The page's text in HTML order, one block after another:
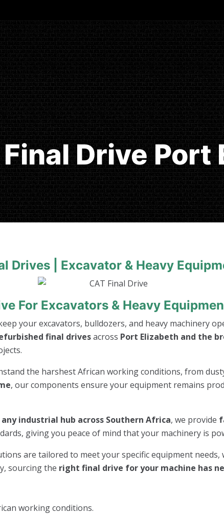
Drive Port
Drives | Excavator & Heavy
For Excavators & Heavy
your excavators, bulldozers, and heavy machinery
final drivesacross Port Elizabeth and the
the harshest African working conditions, from
, our components ensure your equipment remains
industrial hub across Southern Africa, we provide
giving you peace of mind that your machinery is
are tailored to meet your specific equipment
sourcing the right final drive for your machine has
working conditions.